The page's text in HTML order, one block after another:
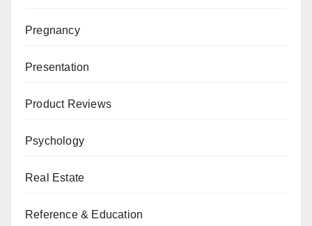
Pregnancy
Presentation
Product Reviews
Psychology
Real Estate
Reference & Education